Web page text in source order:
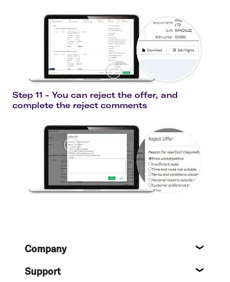
Step 11 - You can reject the offer, and
complete the reject comments
FooterCompany
Support